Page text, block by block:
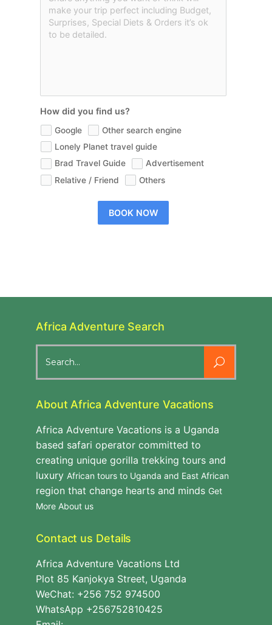
How did you find us?
Google
Other search engine
Lonely Planet travel guide
Brad Travel Guide
Advertisement
Relative / Friend
Others
BOOK NOW
Africa Adventure Search
for:
About Africa Adventure Vacations
Africa Adventure Vacations is a Uganda
based safari operator committed to
creating unique gorilla trekking tours and
luxury African tours to Uganda and East African
region that change hearts and minds Get
More About us
Contact us Details
Africa Adventure Vacations Ltd
Plot 85 Kanjokya Street, Uganda
WeChat: +256 752 974500
WhatsApp +256752810425